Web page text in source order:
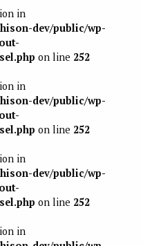
in
dev/public/wp-
on line 252
in
dev/public/wp-
on line 252
in
dev/public/wp-
on line 252
in